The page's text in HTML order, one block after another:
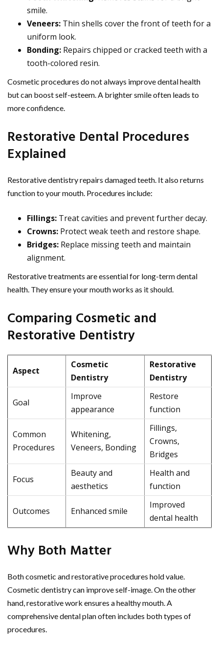
smile.
Veneers: Thin shells cover the front of teeth for a
uniform look.
Bonding: Repairs chipped or cracked teeth with a
tooth-colored resin.
Cosmetic procedures do not always improve dental health
but can boost self-esteem. A brighter smile often leads to
more confidence.
Restorative Dental Procedures
Explained
Restorative dentistry repairs damaged teeth. It also returns
function to your mouth. Procedures include:
Fillings: Treat cavities and prevent further decay.
Crowns: Protect weak teeth and restore shape.
Bridges: Replace missing teeth and maintain
alignment.
Restorative treatments are essential for long-term dental
health. They ensure your mouth works as it should.
Comparing Cosmetic and
Restorative Dentistry
Aspect
Cosmetic
Dentistry
Restorative
Dentistry
Goal
Improve
appearance
Restore
function
Common
Procedures
Whitening,
Veneers, Bonding
Fillings,
Crowns,
Bridges
Focus
Beauty and
aesthetics
Health and
function
Outcomes Enhanced smile
Improved
dental health
Why Both Matter
Both cosmetic and restorative procedures hold value.
Cosmetic dentistry can improve self-image. On the other
hand, restorative work ensures a healthy mouth. A
comprehensive dental plan often includes both types of
procedures.